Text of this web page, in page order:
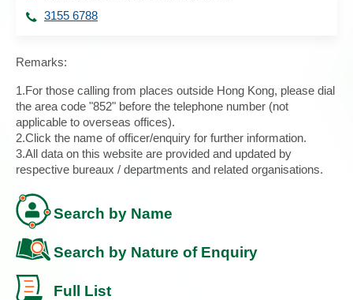
3155 6788
Remarks:
1.For those calling from places outside Hong Kong, please dial
the area code "852" before the telephone number (not
applicable to overseas offices).
2.Click the name of officer/enquiry for further information.
3.All data on this website are provided and updated by
respective bureaux / departments and related organisations.
Search by Name
Search by Nature of Enquiry
Full List